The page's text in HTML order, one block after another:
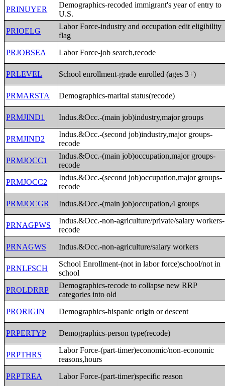
PRINUYER
Demographics-recoded immigrant's year of entry to
U.S.
PRIOELG
Labor Force-industry and occupation edit eligibility
flag
PRJOBSEA
Labor Force-job search,recode
PRLEVEL School enrollment-grade enrolled (ages 3+)
PRMARSTA Demographics-marital status(recode)
PRMJIND1 Indus.&Occ.-(main job)industry,major groups
PRMJIND2
Indus.&Occ.-(second job)industry,major groups-
recode
PRMJOCC1
Indus.&Occ.-(main job)occupation,major groups-
recode
PRMJOCC2
Indus.&Occ.-(second job)occupation,major groups-
recode
PRMJOCGR
Indus.&Occ.-(main job)occupation,4 groups
PRNAGPWS
Indus.&Occ.-non-agriculture/private/salary workers-
recode
PRNAGWS
Indus.&Occ.-non-agriculture/salary workers
PRNLFSCH
School Enrollment-(not in labor force)school/not in
school
PROLDRRP
Demographics-recode to collapse new RRP
categories into old
PRORIGIN
Demographics-hispanic origin or descent
PRPERTYP Demographics-person type(recode)
PRPTHRS
Labor Force-(part-timer)economic/non-economic
reasons,hours
PRPTREA
Labor Force-(part-timer)specific reason